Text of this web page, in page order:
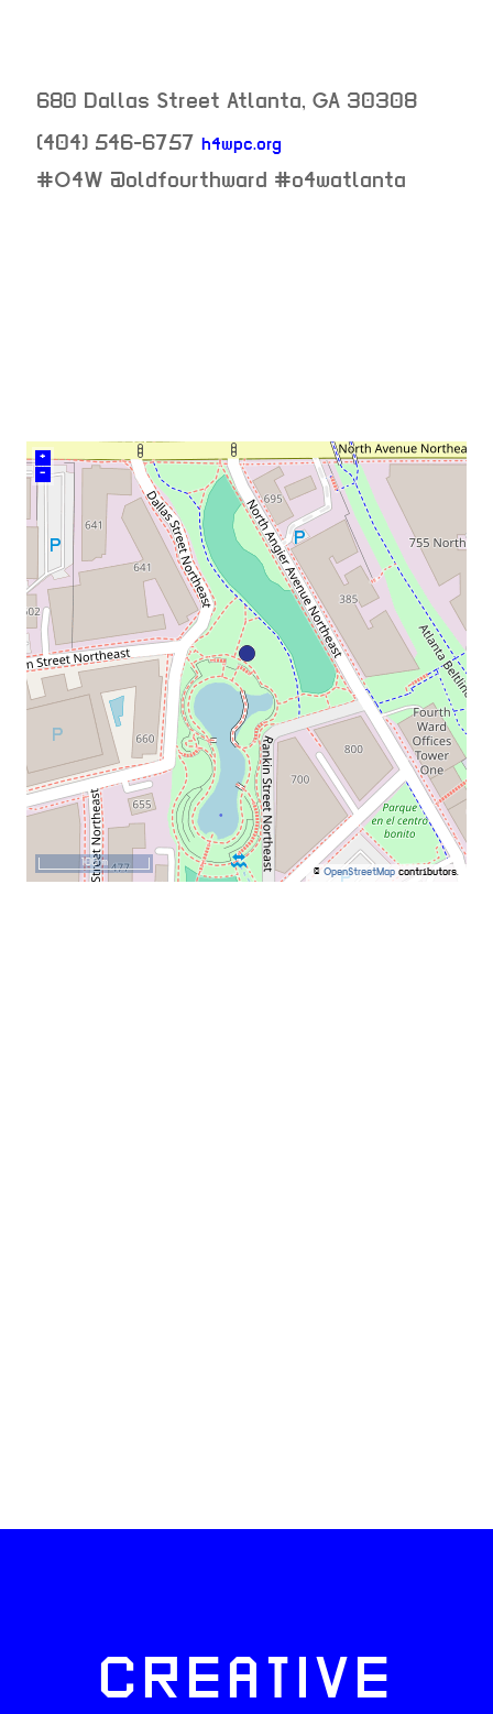
680 Dallas Street Atlanta, GA 30308
(404) 546-6757 h4wpc.org
neighborhood:
#O4W @oldfourthward #o4watlanta
+
–
© OpenStreetMap contributors.
100 m
CREATIVE